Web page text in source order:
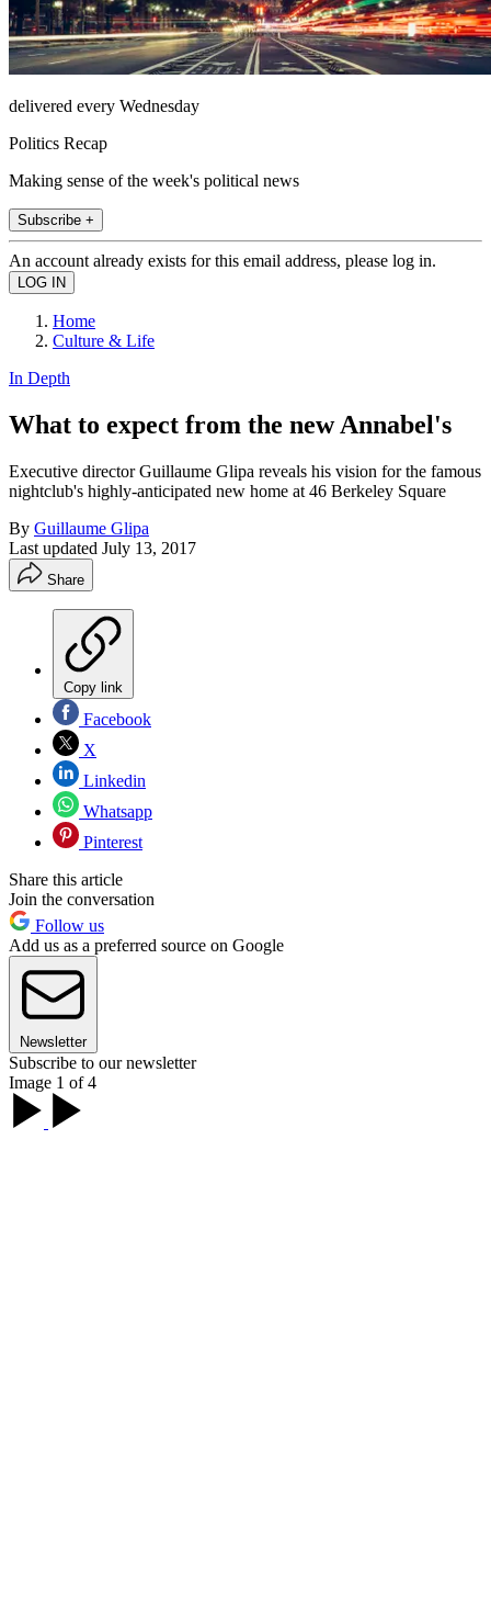
delivered every Wednesday
Politics Recap
Making sense of the week's political news
Subscribe +
An account already exists for this email address, please log in.
Home
Culture & Life
In Depth
What to expect from the new Annabel's
Executive director Guillaume Glipa reveals his vision for the famous
nightclub's highly-anticipated new home at 46 Berkeley Square
By Guillaume Glipa
Last updated July 13, 2017
Share
Copy link
Facebook
X
Linkedin
Whatsapp
Pinterest
Share this article
Join the conversation
Follow us
Add us as a preferred source on Google
Newsletter
Subscribe to our newsletter
Image 1 of 4